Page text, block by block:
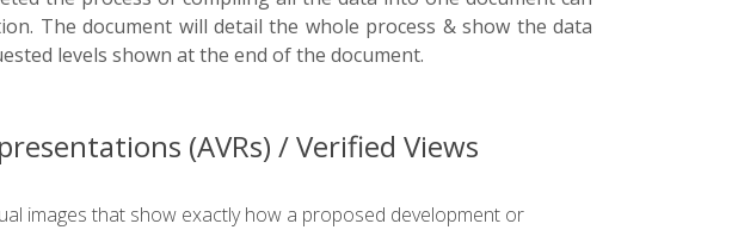
The document will detail the whole process & show the data
levels shown at the end of the document.
(AVRs) / Verified Views
images that show exactly how a proposed development or